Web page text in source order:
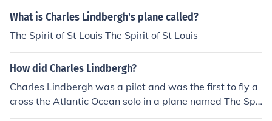
What is Charles Lindbergh's plane called?
The Spirit of St Louis The Spirit of St Louis
How did Charles Lindbergh?
Charles Lindbergh was a pilot and was the first to fly a
cross the Atlantic Ocean solo in a plane named The Spir
it Of St. Louis.